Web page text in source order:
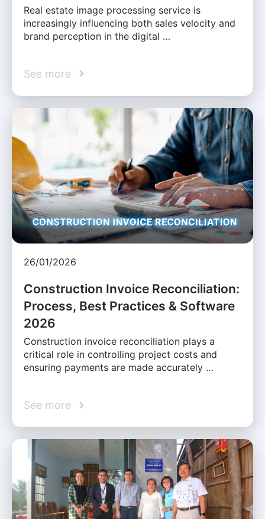
Real estate image processing service is
increasingly influencing both sales velocity and
brand perception in the digital …
See more
26/01/2026
Construction Invoice Reconciliation:
Process, Best Practices & Software
2026
Construction invoice reconciliation plays a
critical role in controlling project costs and
ensuring payments are made accurately …
See more